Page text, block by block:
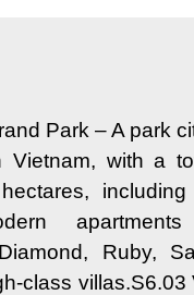
Park – A park
Vietnam, with a
Ruby,
class villas.S6.03